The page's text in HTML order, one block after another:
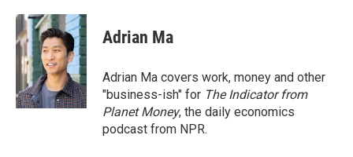
c
e
b
o
o
k
i
t
t
e
r
n
k
e
d
I
n
Adrian Ma
Adrian Ma covers work, money and other
"business-ish" for The Indicator from
Planet Money, the daily economics
podcast from NPR.